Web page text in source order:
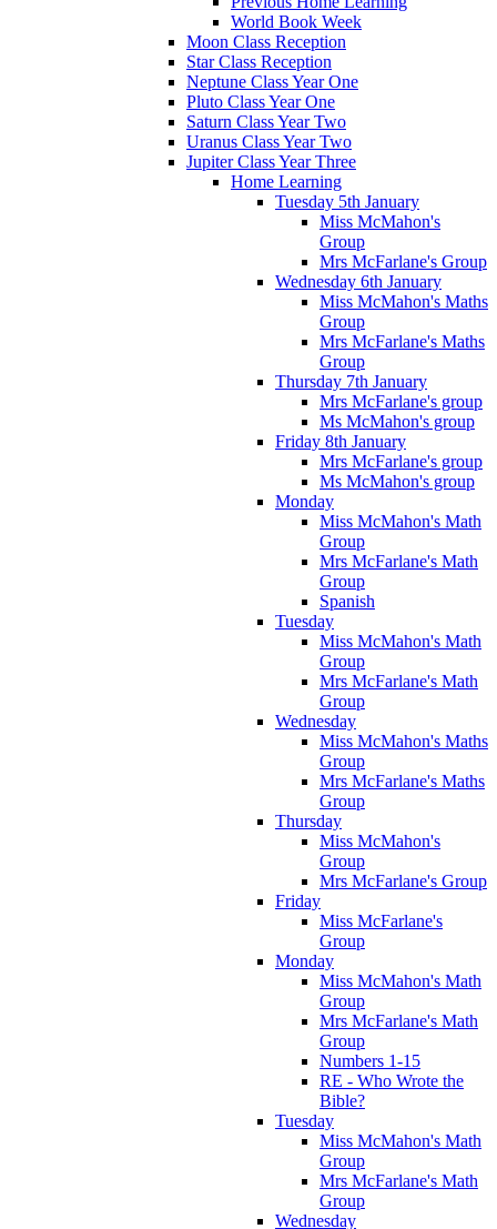
World Book Week
Moon Class Reception
Star Class Reception
Neptune Class Year One
Pluto Class Year One
Saturn Class Year Two
Uranus Class Year Two
Jupiter Class Year Three
Home Learning
Tuesday 5th January
Miss McMahon's
Group
Mrs McFarlane's Group
Wednesday 6th January
Miss McMahon's Maths
Group
Mrs McFarlane's Maths
Group
Thursday 7th January
Mrs McFarlane's group
Ms McMahon's group
Friday 8th January
Mrs McFarlane's group
Ms McMahon's group
Monday
Miss McMahon's Math
Group
Mrs McFarlane's Math
Group
Spanish
Tuesday
Miss McMahon's Math
Group
Mrs McFarlane's Math
Group
Wednesday
Miss McMahon's Maths
Group
Mrs McFarlane's Maths
Group
Thursday
Miss McMahon's
Group
Mrs McFarlane's Group
Friday
Miss McFarlane's
Group
Monday
Miss McMahon's Math
Group
Mrs McFarlane's Math
Group
Numbers 1-15
RE - Who Wrote the
Bible?
Tuesday
Miss McMahon's Math
Group
Mrs McFarlane's Math
Group
Wednesday